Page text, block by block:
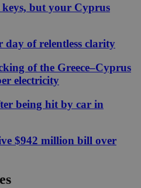
but your Cyprus
of relentless clarity
of the Greece–Cyprus
electricity
being hit by car in
$942 million bill over